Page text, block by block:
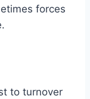
forces
to turnover